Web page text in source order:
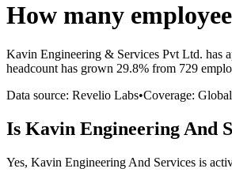
How many
Kavin Engineering & Services Pvt Ltd. has
headcount has grown 29.8% from 729
Data source: Revelio Labs•Coverage:
Is Kavin Engineering And
Yes, Kavin Engineering And Services is